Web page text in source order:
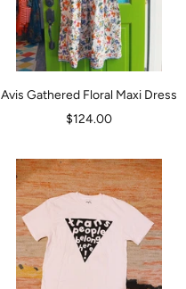
Avis Gathered Floral Maxi Dress
Sale
$124.00